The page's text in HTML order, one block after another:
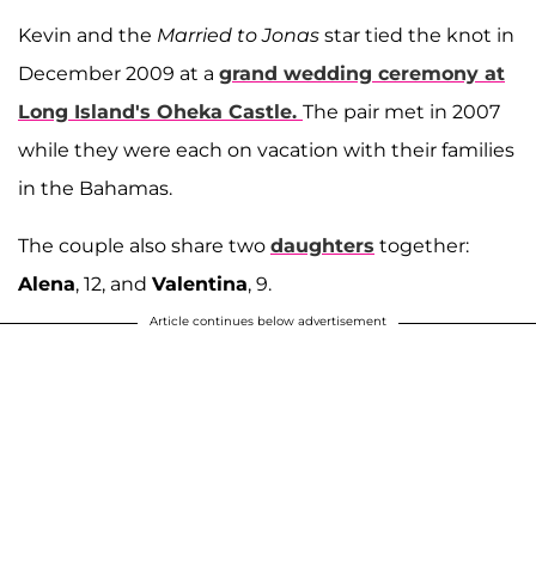
Kevin and the Married to Jonas star tied the knot in
December 2009 at a grand wedding ceremony at
Long Island's Oheka Castle. The pair met in 2007
while they were each on vacation with their families
in the Bahamas.
The couple also share two daughters together:
Alena, 12, and Valentina, 9.
Article continues below advertisement